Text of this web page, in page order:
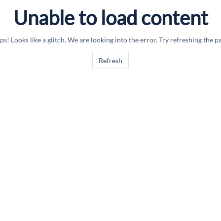
Unable to load content
Looks like a glitch. We are looking into the error. Try refreshing the
Refresh